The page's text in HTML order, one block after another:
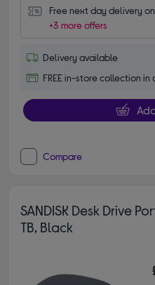
Free next day delivery
+3 more offers
Delivery available
FREE in-store collection in
Compare
SANDISK Desk Drive
TB, Black